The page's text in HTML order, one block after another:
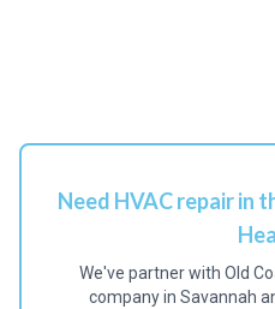
Need HVAC repair in
We've partner with Old
company in Savannah